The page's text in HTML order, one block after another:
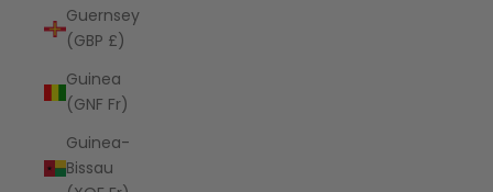
Guernsey
(GBP £)
Guinea
(GNF Fr)
Guinea-
Bissau